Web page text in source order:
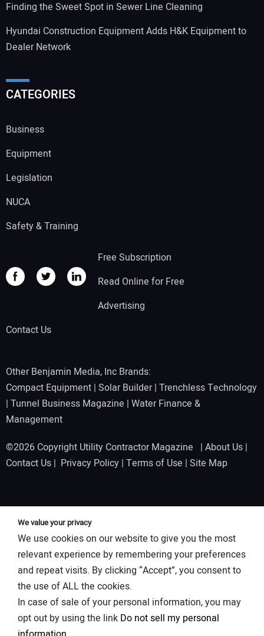
Finding the Sweet Spot in Sewer Line Cleaning
Hyundai Construction Equipment Adds H&K Equipment to
Dealer Network
CATEGORIES
Business
Equipment
Legislation
NUCA
Safety & Training
Free Subscription
Read Online for Free
Advertising
Contact Us
Other Benjamin Media, Inc Brands:
Compact Equipment | Solar Builder| Trenchless Technology
| Tunnel Business Magazine | Water Finance &
Management
©2026 Copyright Utility Contractor Magazine | About Us |
Contact Us | Privacy Policy | Terms of Use | Site Map
We value your privacy
We use cookies on our website to give you the most
relevant experience by remembering your preferences
and repeat visits. By clicking “Accept”, you consent to
the use of ALL the cookies.
In case of sale of your personal information, you may
opt out by using the link Do not sell my personal